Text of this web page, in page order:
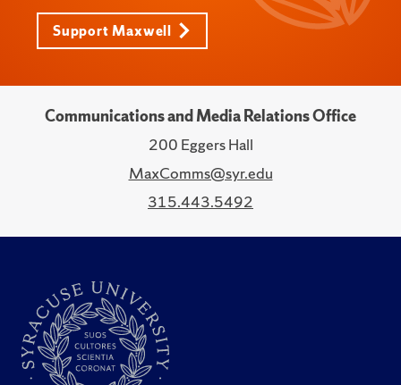
Support Maxwell
Communications and Media Relations Office
200 Eggers Hall
MaxComms@syr.edu
315.443.5492